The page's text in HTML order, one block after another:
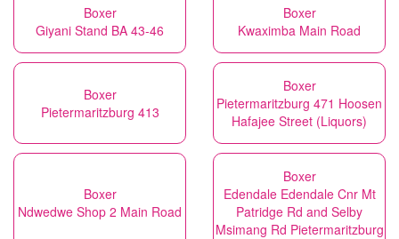
Boxer
Giyani Stand BA 43-46
Boxer
Kwaximba Main Road
Boxer
Pietermaritzburg 413
Boxer
Pietermaritzburg 471 Hoosen
Hafajee Street (Liquors)
Boxer
Ndwedwe Shop 2 Main Road
Boxer
Edendale Edendale Cnr Mt
Patridge Rd and Selby
Msimang Rd Pietermaritzburg